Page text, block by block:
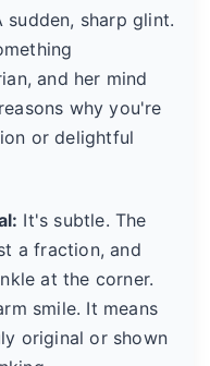
sudden, sharp glint.
and her mind
why you're
or delightful
It's subtle. The
a fraction, and
at the corner.
smile. It means
original or shown